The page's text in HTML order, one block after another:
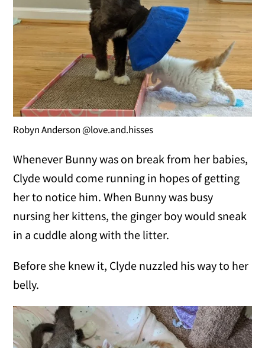
Robyn Anderson @love.and.hisses
Whenever Bunny was on break from her babies,
Clyde would come running in hopes of getting
her to notice him. When Bunny was busy
nursing her kittens, the ginger boy would sneak
in a cuddle along with the litter.
Before she knew it, Clyde nuzzled his way to her
belly.